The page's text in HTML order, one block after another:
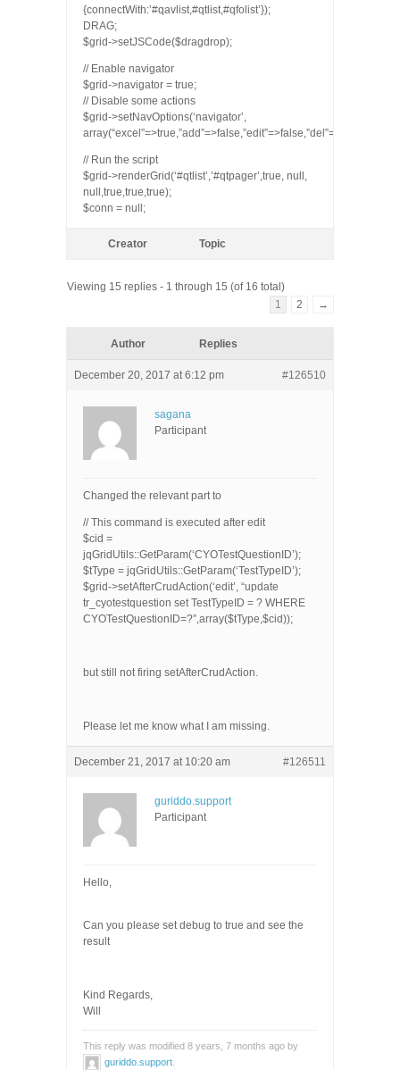
{connectWith:’#qavlist,#qtlist,#qfolist’});
DRAG;
$grid->setJSCode($dragdrop);
// Enable navigator
$grid->navigator = true;
// Disable some actions
$grid->setNavOptions(‘navigator’,
// Run the script
$grid->renderGrid(‘#qtlist’,’#qtpager’,true, null,
null,true,true,true);
$conn = null;
Creator Topic
Viewing 15 replies - 1 through 15 (of 16 total)
1
2 →
Author Replies
December 20, 2017 at 6:12 pm #126510
sagana
Participant
Changed the relevant part to
// This command is executed after edit
$cid =
jqGridUtils::GetParam(‘CYOTestQuestionID’);
$tType = jqGridUtils::GetParam(‘TestTypeID’);
$grid->setAfterCrudAction(‘edit’, “update
tr_cyotestquestion set TestTypeID = ? WHERE
CYOTestQuestionID=?”,array($tType,$cid));
but still not firing setAfterCrudAction.
Please let me know what I am missing.
December 21, 2017 at 10:20 am #126511
guriddo.support
Participant
Hello,
Can you please set debug to true and see the
result
Kind Regards,
Will
This reply was modified 8 years, 7 months ago by
guriddo.support